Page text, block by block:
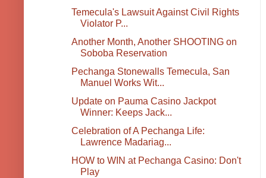
Temecula's Lawsuit Against Civil Rights
Violator P...
Another Month, Another SHOOTING on
Soboba Reservation
Pechanga Stonewalls Temecula, San
Manuel Works Wit...
Update on Pauma Casino Jackpot
Winner: Keeps Jack...
Celebration of A Pechanga Life:
Lawrence Madariag...
HOW to WIN at Pechanga Casino: Don't
Play